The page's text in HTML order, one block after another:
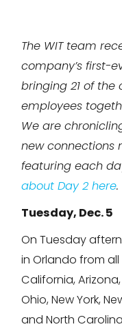
The WIT team
company’s first-
bringing 21 of the
employees
We are
new connections
featuring each
about Day 2 here.
Tuesday, Dec. 5
On Tuesday
in Orlando from
California,
Ohio, New York,
and North